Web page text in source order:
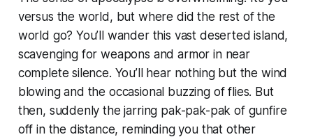
versus the world, but where did the rest of the
world go? You’ll wander this vast deserted island,
scavenging for weapons and armor in near
complete silence. You’ll hear nothing but the wind
blowing and the occasional buzzing of flies. But
then, suddenly the jarring pak-pak-pak of gunfire
off in the distance, reminding you that other